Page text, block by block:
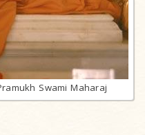
Swami Maharaj